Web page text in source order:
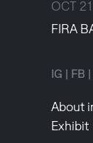
OCT
FIRA
IG FB
About
Exhibit